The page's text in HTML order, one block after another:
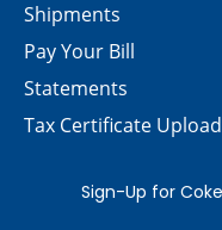
Shipments
Pay Your Bill
Statements
Tax Certificate Upload